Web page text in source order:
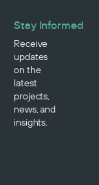
Stay Informed
Receive
updates
on the
latest
projects,
news, and
insights.